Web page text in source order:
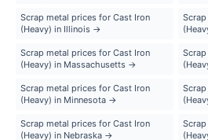
Scrap metal prices for Cast Iron
(Heavy) in Illinois →
Scrap metal prices for Cast Iron
(Heavy) in Massachusetts →
Scrap metal prices for Cast Iron
(Heavy) in Minnesota →
Scrap metal prices for Cast Iron
(Heavy) in Nebraska →